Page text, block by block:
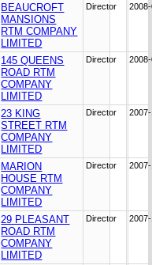
BEAUCROFT
MANSIONS
RTM COMPANY
LIMITED
Director
145 QUEENS
ROAD RTM
COMPANY
LIMITED
Director
23 KING
STREET RTM
COMPANY
LIMITED
Director
MARION
HOUSE RTM
COMPANY
LIMITED
Director
29 PLEASANT
ROAD RTM
COMPANY
LIMITED
Director